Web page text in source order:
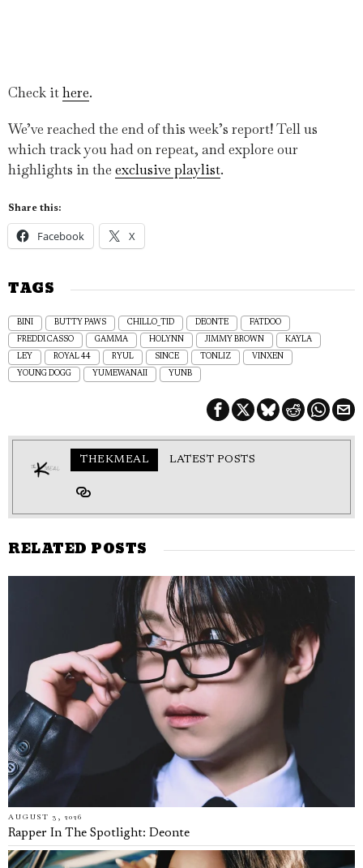
Check ithere.
We’ve reached the end of this week’s report! Tell us
which track you had on repeat, and explore our
highlights in the exclusive playlist.
Share this:
Facebook X
TAGS
BINI BUTTY PAWS CHILLO_TID DEONTE FATDOO
FREDDI CASSO GAMMA HOLYNN JIMMY BROWN KAYLA
LEY ROYAL 44 RYUL SINCE TONLIZ VINXEN
YOUNG DOGG YUMEWANAII YUNB
THEKMEAL LATEST POSTS
RELATED POSTS
AUGUST 3, 2026
Rapper In The Spotlight: Deonte